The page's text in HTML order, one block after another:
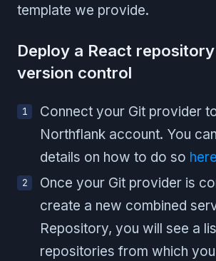
template we provide.
Deploy a React
version control
Connect your Git provider
Northflank account. You
details on how to do so here
Once your Git provider is
create a new combined
Repository, you will see a
repositories from which